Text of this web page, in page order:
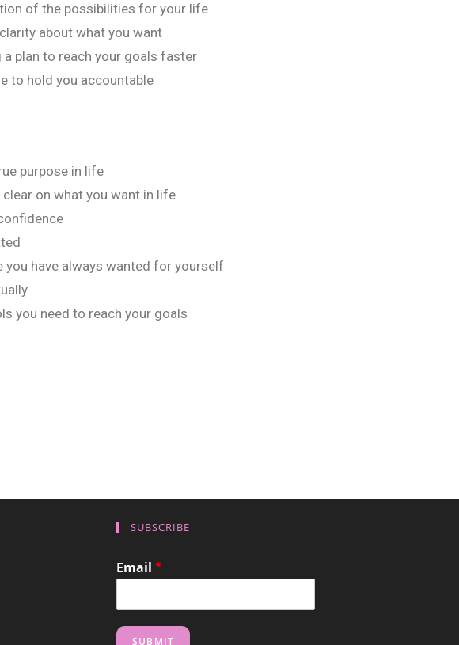
of the possibilities for your life
about what you want
a plan to reach your goals faster
to hold you accountable
purpose in life
on what you want in life
you have always wanted for yourself
you need to reach your goals
SUBSCRIBE
Email *
SUBMIT